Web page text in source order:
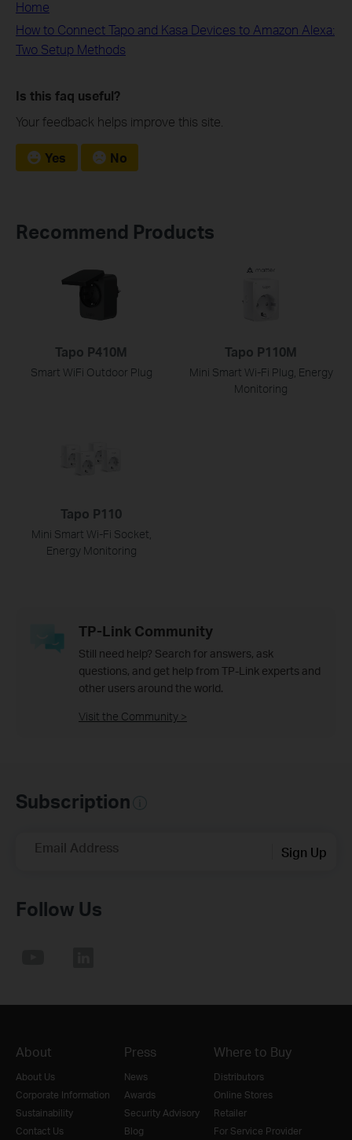
Home
How to Connect Tapo and Kasa Devices to Amazon Alexa:
Two Setup Methods
Is this faq useful?
Your feedback helps improve this site.
Yes No
Recommend Products
Tapo P410M
Smart WiFi Outdoor Plug
Tapo P110M
Mini Smart Wi-Fi Plug, Energy
Monitoring
Tapo P110
Mini Smart Wi-Fi Socket,
Energy Monitoring
TP-Link Community
Still need help? Search for answers, ask
questions, and get help from TP-Link experts and
other users around the world.
Visit the Community >
Subscription
Email Address Sign Up
Follow Us
About
About Us
Corporate Information
Sustainability
Contact Us
Press
News
Awards
Security Advisory
Blog
Where to Buy
Distributors
Online Stores
Retailer
For Service Provider